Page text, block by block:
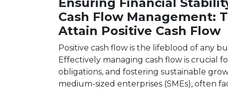
Cash Flow Management:
Attain Positive Cash Flow
Positive cash flow is the lifeblood of any
Effectively managing cash flow is crucial
obligations, and fostering sustainable
medium-sized enterprises (SMEs), often